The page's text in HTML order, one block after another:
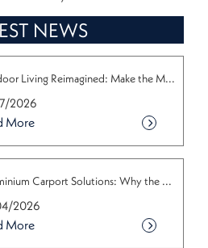
NEWS
Living Reimagined: Make the M...
2026
More
Carport Solutions: Why the ...
2026
More